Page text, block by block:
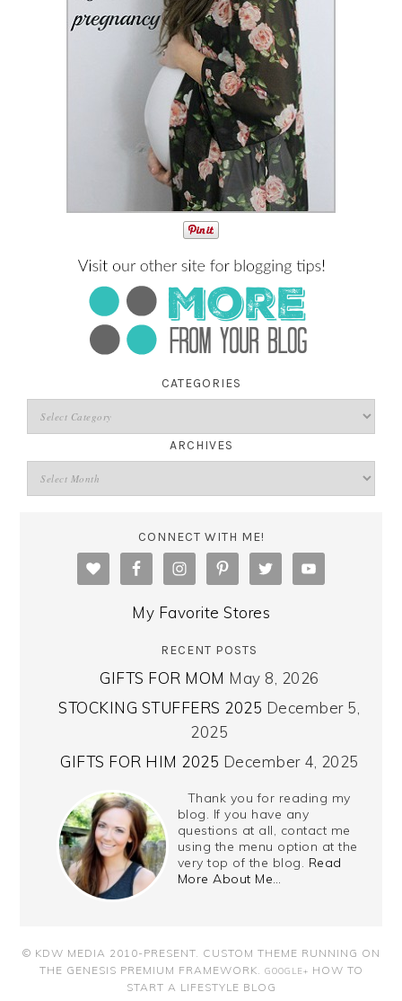
CATEGORIES
ARCHIVES
CONNECT WITH ME!
My Favorite Stores
RECENT POSTS
GIFTS FOR MOM May 8, 2026
STOCKING STUFFERS 2025 December 5,
2025
GIFTS FOR HIM 2025 December 4, 2025
Thank you for reading my
blog. If you have any
questions at all, contact me
using the menu option at the
very top of the blog. Read
More About Me…
© KDW MEDIA 2010-PRESENT. CUSTOM THEME RUNNING ON
THE GENESIS PREMIUM FRAMEWORK. GOOGLE+ HOW TO
START A LIFESTYLE BLOG